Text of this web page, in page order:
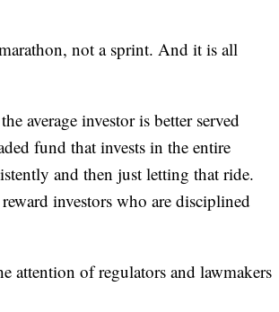
not a sprint. And it is all
average investor is better served
fund that invests in the entire
and then just letting that ride.
investors who are disciplined
attention of regulators and lawmakers